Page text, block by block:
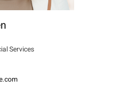
Services